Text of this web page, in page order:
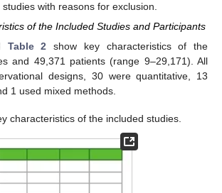
with reasons for exclusion.
of the Included Studies and Participants
Table 2 show key characteristics of the
and 49,371 patients (range 9–29,171). All
designs, 30 were quantitative, 13
1 used mixed methods.
characteristics of the included studies.